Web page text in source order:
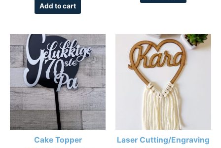
Add to cart
Cake Topper Laser Cutting/Engraving